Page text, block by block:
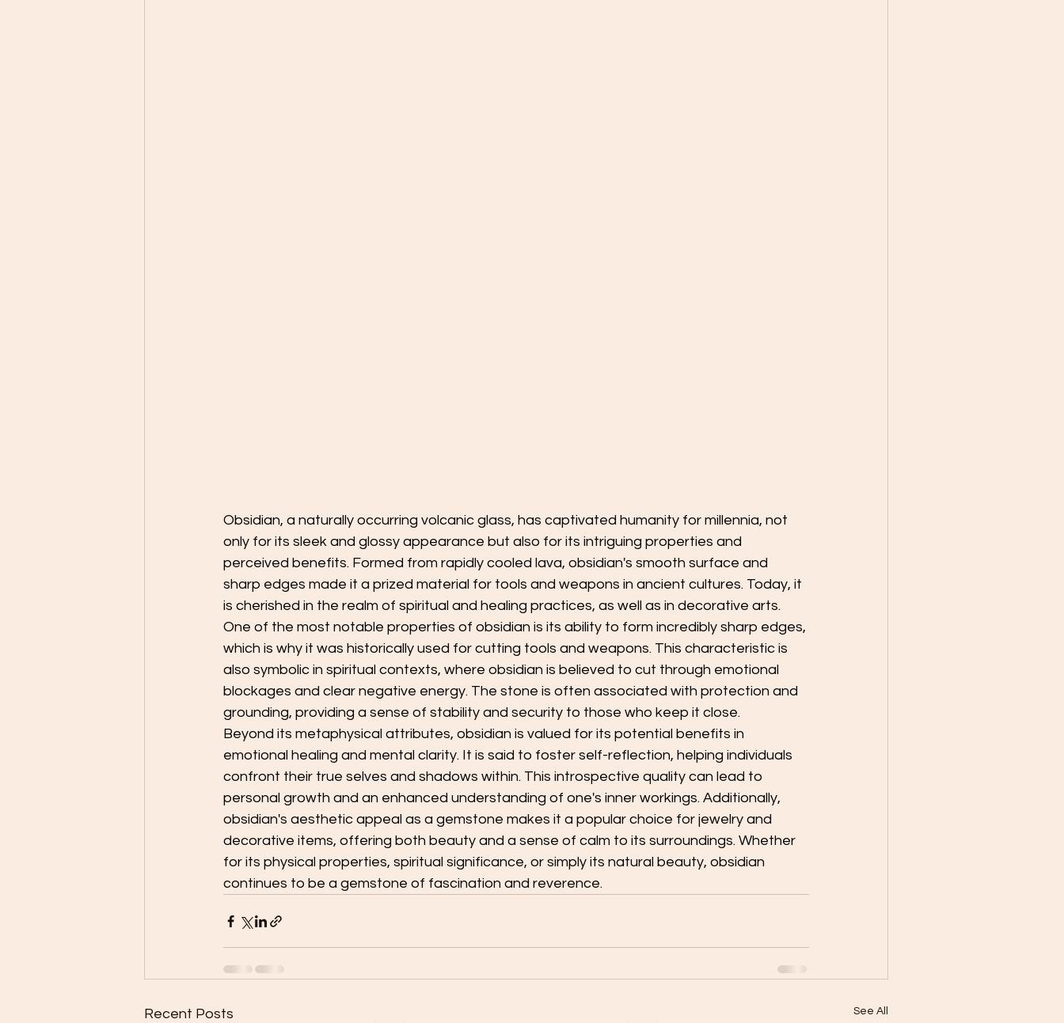
Obsidian, a naturally occurring volcanic glass, has captivated humanity for millennia, not
only for its sleek and glossy appearance but also for its intriguing properties and
perceived benefits. Formed from rapidly cooled lava, obsidian's smooth surface and
sharp edges made it a prized material for tools and weapons in ancient cultures. Today, it
is cherished in the realm of spiritual and healing practices, as well as in decorative arts.
One of the most notable properties of obsidian is its ability to form incredibly sharp edges,
which is why it was historically used for cutting tools and weapons. This characteristic is
also symbolic in spiritual contexts, where obsidian is believed to cut through emotional
blockages and clear negative energy. The stone is often associated with protection and
grounding, providing a sense of stability and security to those who keep it close.
Beyond its metaphysical attributes, obsidian is valued for its potential benefits in
emotional healing and mental clarity. It is said to foster self-reflection, helping individuals
confront their true selves and shadows within. This introspective quality can lead to
personal growth and an enhanced understanding of one's inner workings. Additionally,
obsidian's aesthetic appeal as a gemstone makes it a popular choice for jewelry and
decorative items, offering both beauty and a sense of calm to its surroundings. Whether
for its physical properties, spiritual significance, or simply its natural beauty, obsidian
continues to be a gemstone of fascination and reverence.
Recent Posts See All